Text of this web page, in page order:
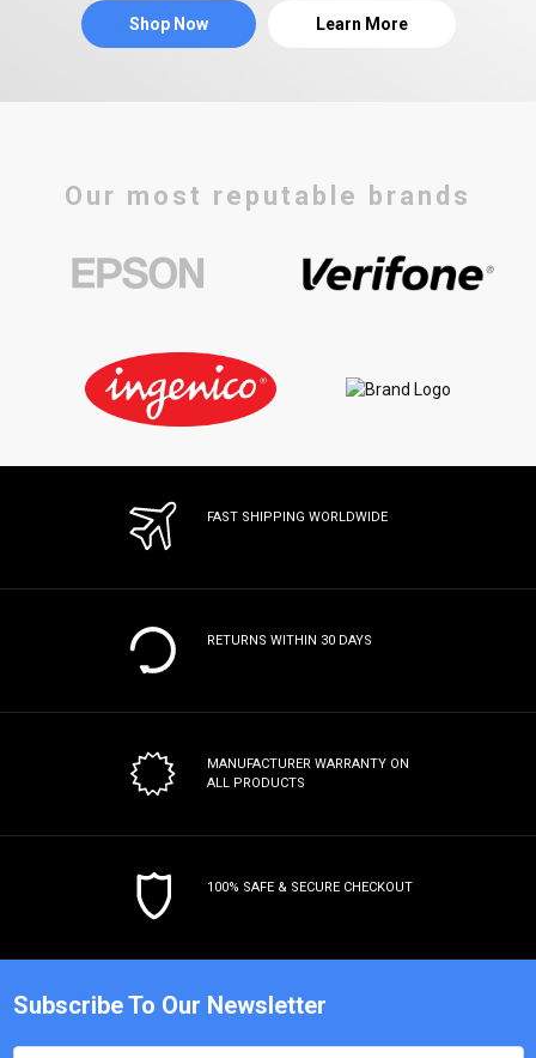
Shop Now Learn More
Our most reputable brands
FAST SHIPPING WORLDWIDE
RETURNS WITHIN 30 DAYS
MANUFACTURER WARRANTY ON
ALL PRODUCTS
100% SAFE & SECURE CHECKOUT
Subscribe To Our Newsletter